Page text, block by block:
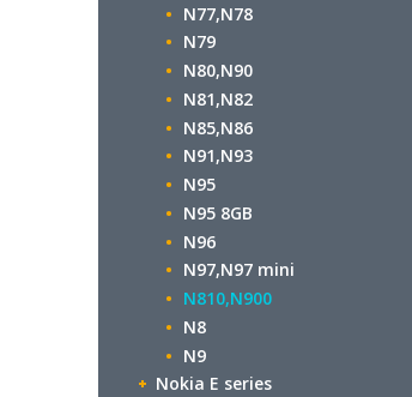
N77,N78
N79
N80,N90
N81,N82
N85,N86
N91,N93
N95
N95 8GB
N96
N97,N97 mini
N810,N900
N8
N9
Nokia E series